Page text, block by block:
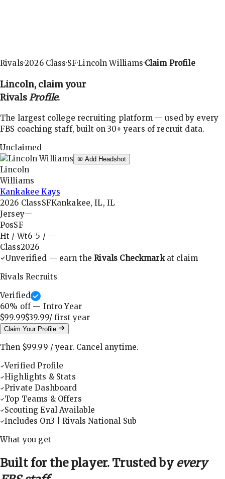
Rivals·2026Class·SF·Lincoln Williams·Claim Profile
Lincoln, claim your
RivalsProfile.
The largest college recruiting platform — used by every
FBS coaching staff, built on 30+ years of recruit data.
Unclaimed
Add Headshot
Lincoln
Williams
Kankakee Kays
2026 ClassSFKankakee, IL, IL
Jersey—
PosSF
Ht / Wt6-5 / —
Class2026
Unverified — earn theRivals Checkmarkat claim
Rivals Recruits
Verified
60% off — Intro Year
$99.99$39.99/ firstyear
Claim Your Profile
Then $99.99 /year. Cancel anytime.
Verified Profile
Highlights & Stats
Private Dashboard
Top Teams & Offers
Scouting Eval Available
Includes On3 | Rivals National Sub
What you get
Built for the player. Trusted by every